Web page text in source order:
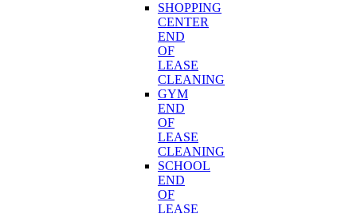
SHOPPING
CENTER
END
OF
LEASE
CLEANING
GYM
END
OF
LEASE
CLEANING
SCHOOL
END
OF
LEASE